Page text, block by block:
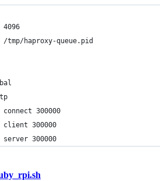
4096
/tmp/haproxy-queue.pid
connect 300000
client 300000
server 300000